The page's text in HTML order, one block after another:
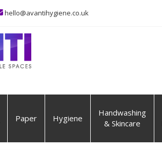
hello@avantihygiene.co.uk
Paper Hygiene
Handwashing
& Skincare